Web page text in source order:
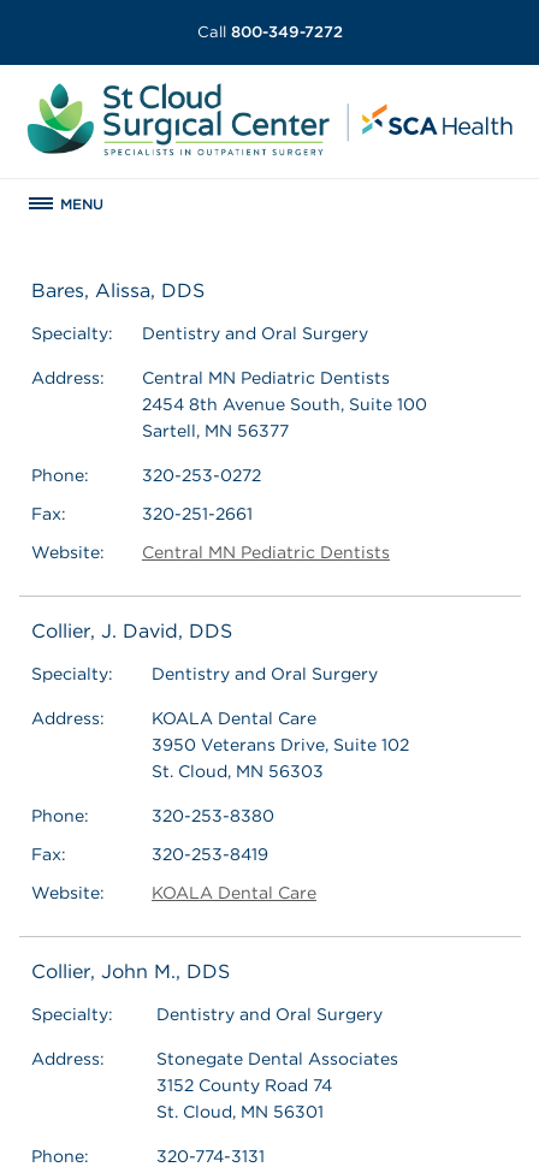
Call 800-349-7272
MENU
Bares, Alissa, DDS
Specialty: Dentistry and Oral Surgery
Address:
Central MN Pediatric Dentists
2454 8th Avenue South, Suite 100
Sartell, MN 56377
Phone:
320-253-0272
Fax:
320-251-2661
Website:
Central MN Pediatric Dentists
Collier, J. David, DDS
Specialty: Dentistry and Oral Surgery
Address:
KOALA Dental Care
3950 Veterans Drive, Suite 102
St. Cloud, MN 56303
Phone:
320-253-8380
Fax:
320-253-8419
Website:
KOALA Dental Care
Collier, John M., DDS
Specialty: Dentistry and Oral Surgery
Address:
Stonegate Dental Associates
3152 County Road 74
St. Cloud, MN 56301
Phone:
320-774-3131